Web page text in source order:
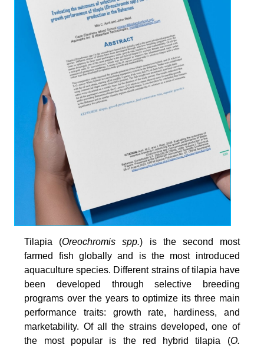
Tilapia (Oreochromis spp.) is the second most
farmed fish globally and is the most introduced
aquaculture species. Different strains of tilapia have
been developed through selective breeding
programs over the years to optimize its three main
performance traits: growth rate, hardiness, and
marketability. Of all the strains developed, one of
the most popular is the red hybrid tilapia (O.